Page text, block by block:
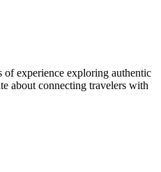
experience exploring authentic
about connecting travelers with